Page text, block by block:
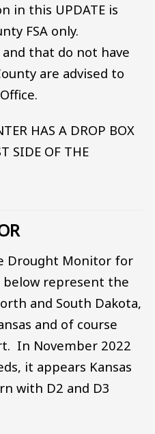
in this UPDATE is
FSA only.
that do not have
are advised to
HAS A DROP BOX
SIDE OF THE
Drought Monitor for
represent the
and South Dakota,
and of course
In November 2022
it appears Kansas
with D2 and D3